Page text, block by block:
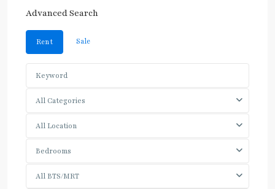
Advanced Search
Rent Sale
All Categories
All Location
Bedrooms
All BTS/MRT